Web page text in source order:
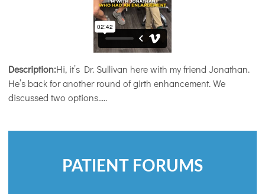
Description:Hi, it’s Dr. Sullivan here with my friend Jonathan.
He’s back for another round of girth enhancement. We
discussed two options.....
PATIENT FORUMS